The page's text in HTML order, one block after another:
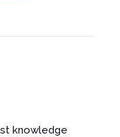
knowledge